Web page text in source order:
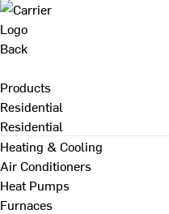
Back
Products
Residential
Residential
Heating & Cooling
Air Conditioners
Heat Pumps
Furnaces